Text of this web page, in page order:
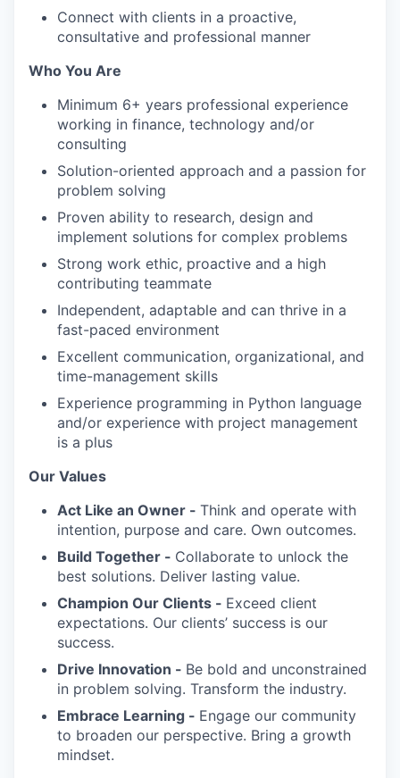
Connect with clients in a proactive,
consultative and professional manner
Who You Are
Minimum 6+ years professional experience
working in finance, technology and/or
consulting
Solution-oriented approach and a passion for
problem solving
Proven ability to research, design and
implement solutions for complex problems
Strong work ethic, proactive and a high
contributing teammate
Independent, adaptable and can thrive in a
fast-paced environment
Excellent communication, organizational, and
time-management skills
Experience programming in Python language
and/or experience with project management
is a plus
Our Values
Act Like an Owner - Think and operate with
intention, purpose and care. Own outcomes.
Build Together - Collaborate to unlock the
best solutions. Deliver lasting value.
Champion Our Clients - Exceed client
expectations. Our clients’ success is our
success.
Drive Innovation - Be bold and unconstrained
in problem solving. Transform the industry.
Embrace Learning - Engage our community
to broaden our perspective. Bring a growth
mindset.